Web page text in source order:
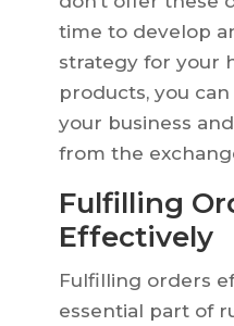
time to develop
strategy for your
products, you
your business
from the
Fulfilling
Effectively
Fulfilling orders
essential part of